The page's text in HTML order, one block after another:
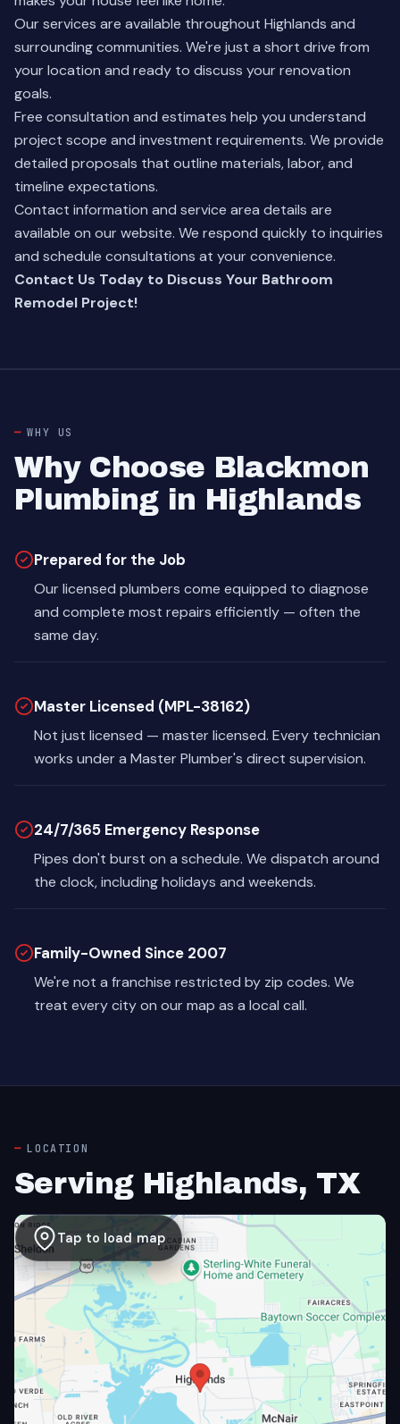
Our services are available throughout Highlands and
surrounding communities. We're just a short drive from
your location and ready to discuss your renovation
goals.
Free consultation and estimates help you understand
project scope and investment requirements. We provide
detailed proposals that outline materials, labor, and
timeline expectations.
Contact information and service area details are
available on our website. We respond quickly to inquiries
and schedule consultations at your convenience.
Contact Us Today to Discuss Your Bathroom
Remodel Project!
WHY US
Why Choose Blackmon
Plumbing in Highlands
Prepared for the Job
Our licensed plumbers come equipped to diagnose
and complete most repairs efficiently — often the
same day.
Master Licensed (MPL-38162)
Not just licensed — master licensed. Every technician
works under a Master Plumber's direct supervision.
24/7/365 Emergency Response
Pipes don't burst on a schedule. We dispatch around
the clock, including holidays and weekends.
Family-Owned Since 2007
We're not a franchise restricted by zip codes. We
treat every city on our map as a local call.
LOCATION
Serving Highlands, TX
Tap to load map